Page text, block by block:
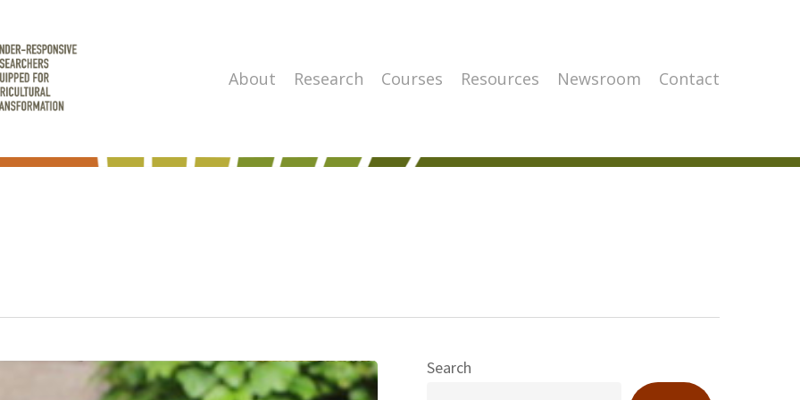
About Research Courses Resources Newsroom Contact
Search